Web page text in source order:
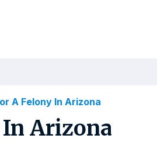
A Felony In Arizona
In Arizona